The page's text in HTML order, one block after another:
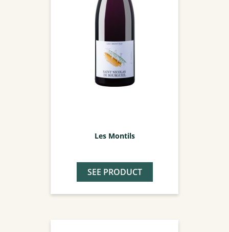
Les Montils
SEE PRODUCT